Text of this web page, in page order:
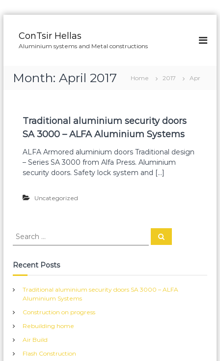
ConTsir Hellas
Aluminium systems and Metal constructions
Month:April 2017 Home 2017 Apr
Traditional aluminium security doors
SA 3000 – ALFA Aluminium Systems
ALFA Armored aluminium doors Traditional design
– Series SA 3000 from Alfa Press. Aluminium
security doors. Safety lock system and […]
Uncategorized
S
r
c
f
r
:
S
e
Recent Posts
Traditional aluminium security doors SA 3000 – ALFA
Aluminium Systems
Construction on progress
Rebuilding home
Air Build
Flash Construction